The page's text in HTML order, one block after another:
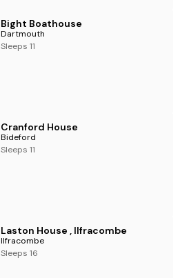
Bight Boathouse
Dartmouth
Sleeps 11
Cranford House
Bideford
Sleeps 11
Laston House , Ilfracombe
Ilfracombe
Sleeps 16